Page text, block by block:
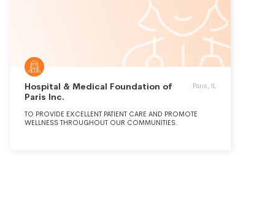
Hospital & Medical Foundation of
Paris Inc.
Paris, IL
TO PROVIDE EXCELLENT PATIENT CARE AND PROMOTE
WELLNESS THROUGHOUT OUR COMMUNITIES.